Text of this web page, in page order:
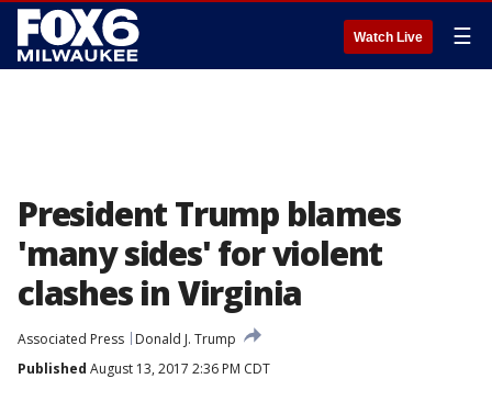
Watch Live ☰
President Trump blames
'many sides' for violent
clashes in Virginia
Associated Press
Donald J. Trump
Published August 13, 2017 2:36 PM CDT